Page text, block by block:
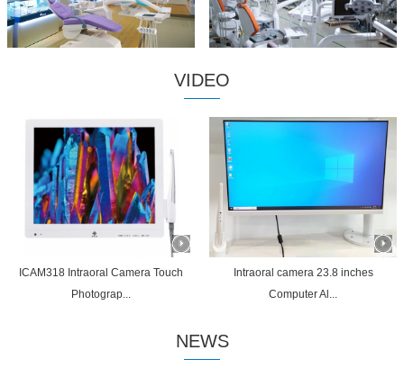
VIDEO
ICAM318 Intraoral Camera Touch
Photograp...
Intraoral camera 23.8 inches
Computer Al...
NEWS